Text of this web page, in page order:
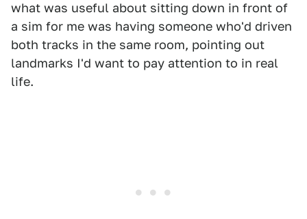
what was useful about sitting down in front of
a sim for me was having someone who'd driven
both tracks in the same room, pointing out
landmarks I'd want to pay attention to in real
life.